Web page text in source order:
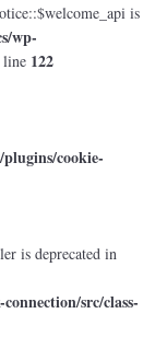
is
wp-
line 122
cookie-
is deprecated in
src/class-